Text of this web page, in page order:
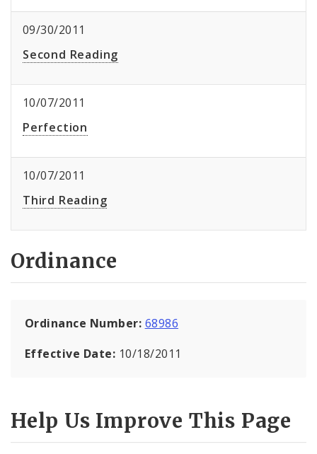
09/30/2011
Second Reading
10/07/2011
Perfection
10/07/2011
Third Reading
Ordinance
Ordinance Number: 68986
Effective Date: 10/18/2011
Help Us Improve This Page